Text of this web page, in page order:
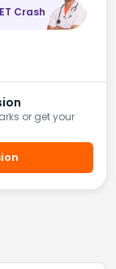
Crash
or get your